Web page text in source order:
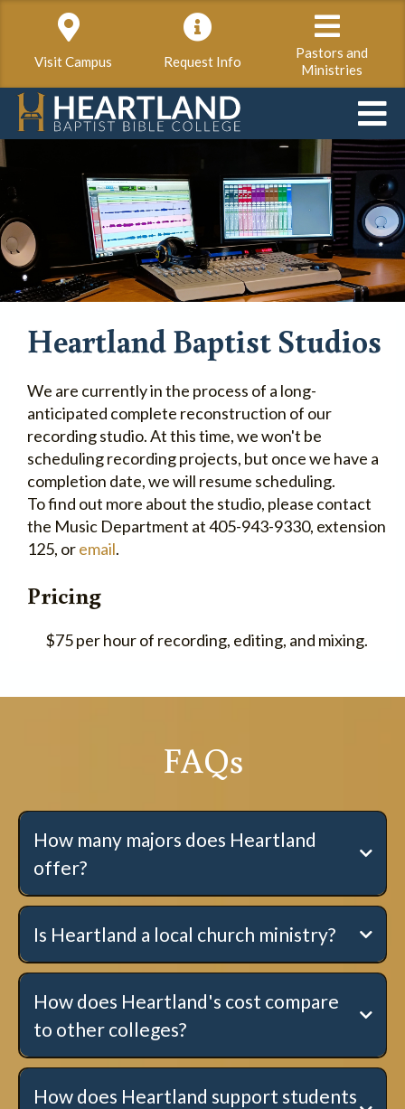
Visit Campus Request Info
Pastors and
Ministries
Heartland Baptist Studios
We are currently in the process of a long-
anticipated complete reconstruction of our
recording studio. At this time, we won't be
scheduling recording projects, but once we have a
completion date, we will resume scheduling.
To find out more about the studio, please contact
the Music Department at 405-943-9330, extension
125, oremail.
Pricing
$75 per hour of recording, editing, and mixing.
FAQs
How many majors does Heartland
offer?
here.
Is Heartland a local church ministry?
How does Heartland's cost compare
to other colleges?
How does Heartland support students